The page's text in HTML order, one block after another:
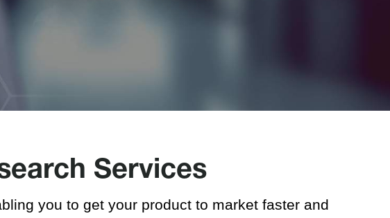
Services
you to get your product to market faster and